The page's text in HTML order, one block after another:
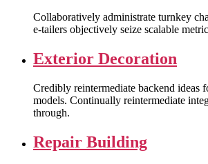
Collaboratively administrate turnkey
e-tailers objectively seize scalable
Exterior Decoration
Credibly reintermediate backend ideas
models. Continually reintermediate
through.
Repair Building